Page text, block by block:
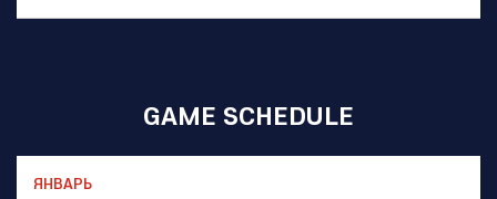
GAME SCHEDULE